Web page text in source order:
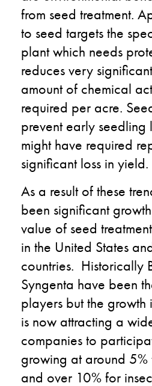
from seed treatment.
to seed targets the
plant which needs
reduces very
amount of chemical
required per acre.
prevent early seedling
might have required
significant loss in yield.
As a result of these
been significant
value of seed
in the United States
countries. Historically
Syngenta have been
players but the growth
is now attracting a
companies to
growing at around
and over 10% for